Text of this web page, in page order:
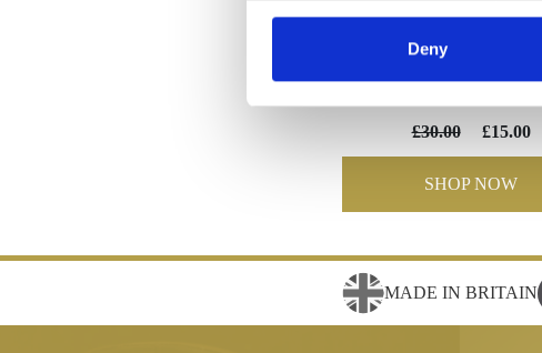
Deny
Wedding Flute
£30.00 £15.00
SHOP NOW
MADE IN BRITAIN